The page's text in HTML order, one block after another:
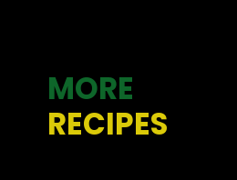
MORE
RECIPES